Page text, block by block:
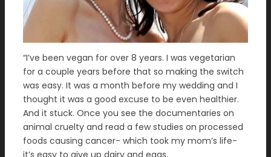
“I’ve been vegan for over 8 years. I was vegetarian
for a couple years before that so making the switch
was easy. It was a month before my wedding and I
thought it was a good excuse to be even healthier.
And it stuck. Once you see the documentaries on
animal cruelty and read a few studies on processed
foods causing cancer- which took my mom’s life-